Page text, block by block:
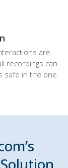
are
recordings can
safe in the one